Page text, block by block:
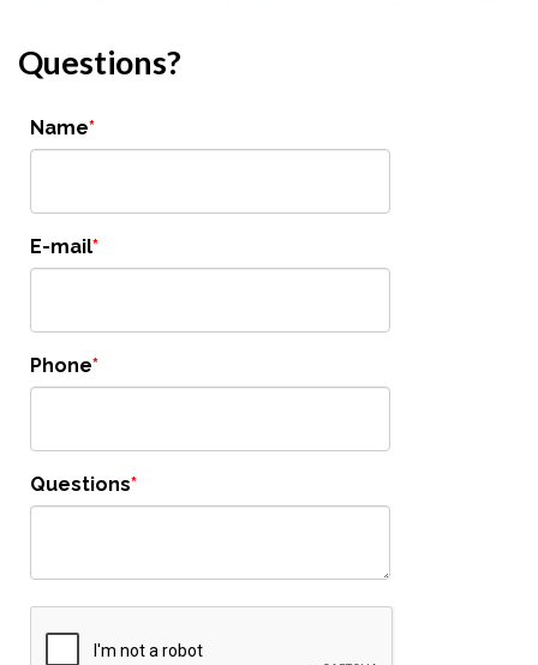
Questions?
Name
E-mail
Phone
Questions